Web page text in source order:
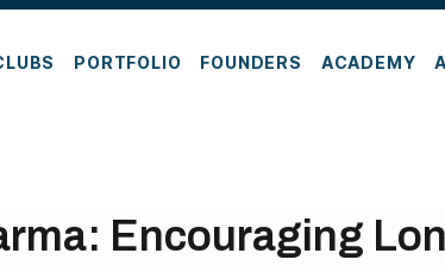
PORTFOLIO FOUNDERS ACADEMY
Encouraging